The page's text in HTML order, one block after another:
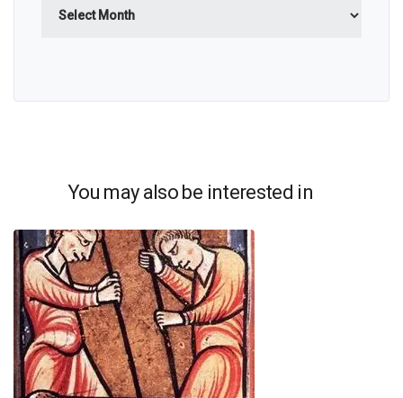
You may also be interested in